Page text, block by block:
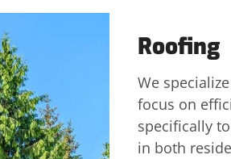
Roofing
We
focus on
specifically
in both